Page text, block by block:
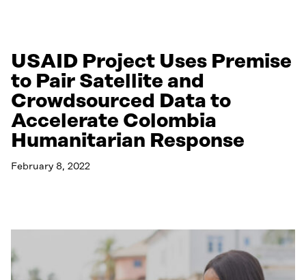
USAID Project Uses Premise
to Pair Satellite and
Crowdsourced Data to
Accelerate Colombia
Humanitarian Response
February 8, 2022